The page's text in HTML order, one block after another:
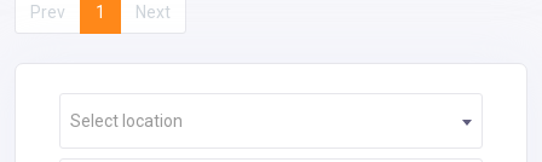
Prev 1 Next
Select location